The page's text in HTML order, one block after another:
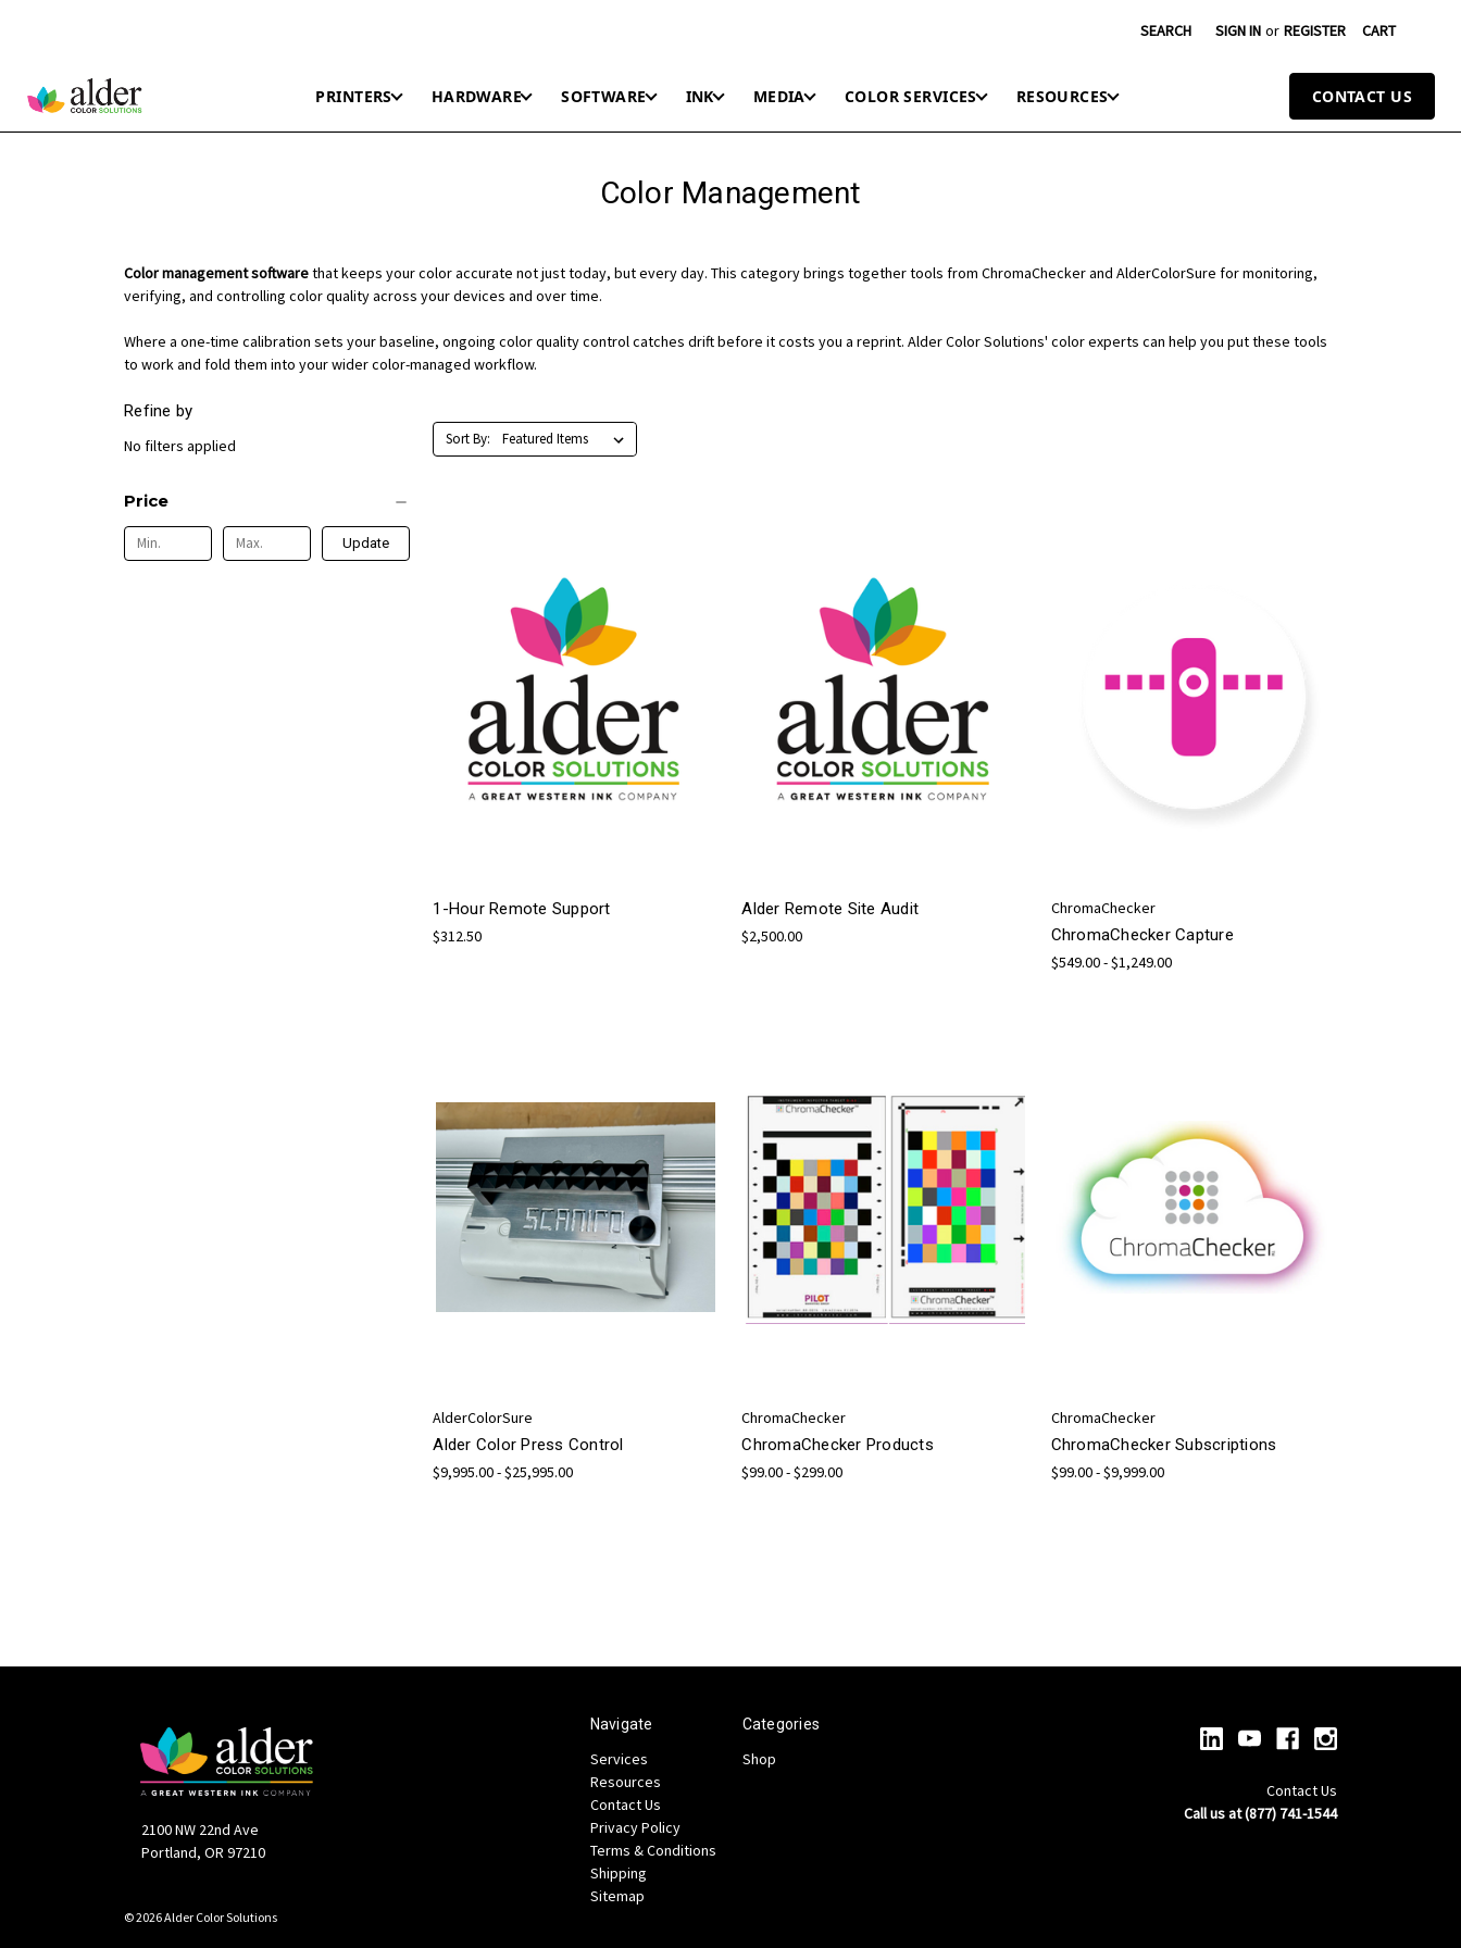
SEARCH SIGN IN or REGISTER CART
PRINTERS HARDWARE SOFTWARE INK MEDIA COLOR SERVICES RESOURCES CONTACT US
Color Management
Color management softwarethat keeps your color accurate not just today, but every day. This category brings together tools from ChromaChecker and AlderColorSure for monitoring,
verifying, and controlling color quality across your devices and over time.
Where a one-time calibration sets your baseline, ongoing color quality control catches drift before it costs you a reprint. Alder Color Solutions' color experts can help you put these tools
to work and fold them into your wider color-managed workflow.
Refine by
No filters applied
Price
Update
Sort By:
1-Hour Remote Support
$312.50
Alder Remote Site Audit
$2,500.00
ChromaChecker
ChromaChecker Capture
$549.00 - $1,249.00
AlderColorSure
Alder Color Press Control
$9,995.00 - $25,995.00
ChromaChecker
ChromaChecker Products
$99.00 - $299.00
ChromaChecker
ChromaChecker Subscriptions
$99.00 - $9,999.00
2100 NW 22nd Ave
Portland, OR 97210
Navigate
Services
Resources
Contact Us
Privacy Policy
Terms & Conditions
Shipping
Sitemap
Categories
Shop
Contact Us
Call us at (877) 741-1544
© 2026 Alder Color Solutions